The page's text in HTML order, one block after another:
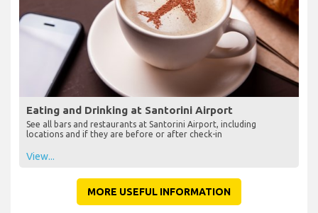
Eating and Drinking at Santorini Airport
See all bars and restaurants at Santorini Airport, including
locations and if they are before or after check-in
View...
MORE USEFUL INFORMATION